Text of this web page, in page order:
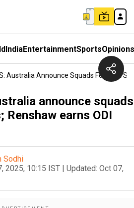
IndiaEntertainmentSportsOpinions
Australia Announce Squads For India
announce squads
earns ODI
Sodhi
2025, 10:15 IST | Updated: Oct 07,